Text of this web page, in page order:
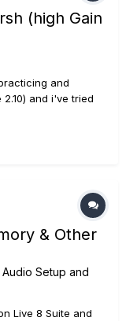
(high Gain
and
and i've tried
and dirty without
tone. Each
& Other
Setup and
Live 8 Suite and